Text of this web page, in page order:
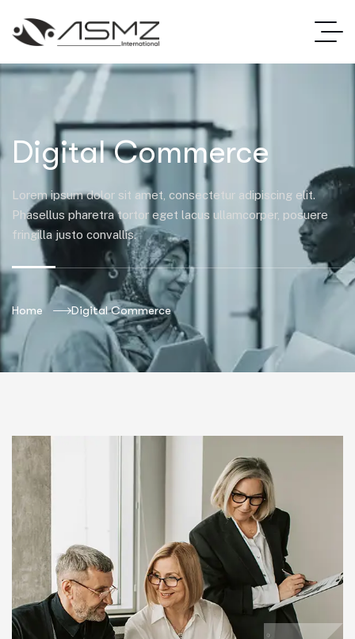
Digital Commerce
Lorem ipsum dolor sit amet, consectetur adipiscing elit.
Phasellus pharetra tortor eget lacus ullamcorper, posuere
fringilla justo convallis.
Home Digital Commerce